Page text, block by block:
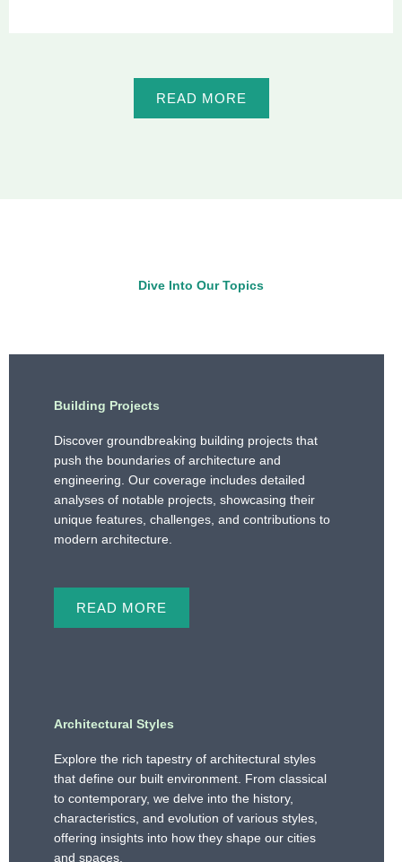
READ MORE
Dive Into Our Topics
Building Projects
Discover groundbreaking building projects that
push the boundaries of architecture and
engineering. Our coverage includes detailed
analyses of notable projects, showcasing their
unique features, challenges, and contributions to
modern architecture.
READ MORE
Architectural Styles
Explore the rich tapestry of architectural styles
that define our built environment. From classical
to contemporary, we delve into the history,
characteristics, and evolution of various styles,
offering insights into how they shape our cities
and spaces.